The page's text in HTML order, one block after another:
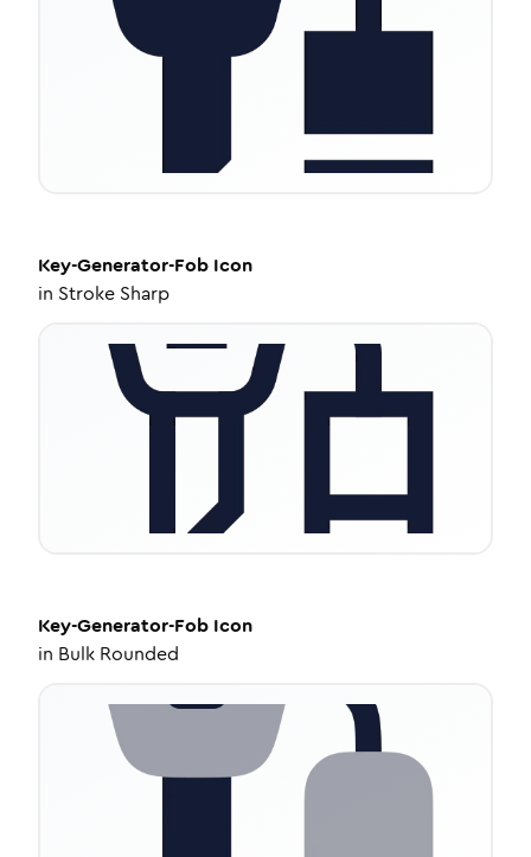
Key-Generator-Fob Icon
in Stroke Sharp
Key-Generator-Fob Icon
in Bulk Rounded